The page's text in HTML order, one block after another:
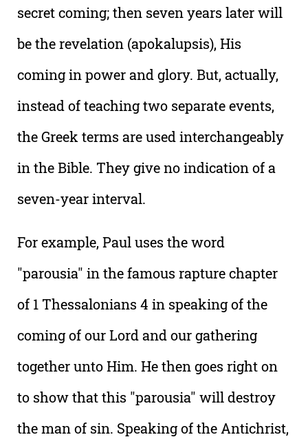
secret coming; then seven years later will
be the revelation (apokalupsis), His
coming in power and glory. But, actually,
instead of teaching two separate events,
the Greek terms are used interchangeably
in the Bible. They give no indication of a
seven-year interval.
For example, Paul uses the word
"parousia" in the famous rapture chapter
of 1 Thessalonians 4 in speaking of the
coming of our Lord and our gathering
together unto Him. He then goes right on
to show that this "parousia" will destroy
the man of sin. Speaking of the Antichrist,